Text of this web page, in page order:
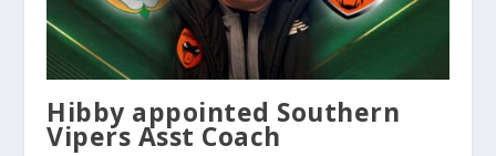
Hibby appointed Southern
Vipers Asst Coach